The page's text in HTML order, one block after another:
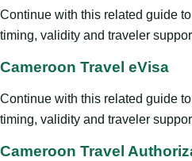
Continue with this related guide
timing, validity and traveler
Cameroon Travel eVisa
Continue with this related guide
timing, validity and traveler
Cameroon Travel